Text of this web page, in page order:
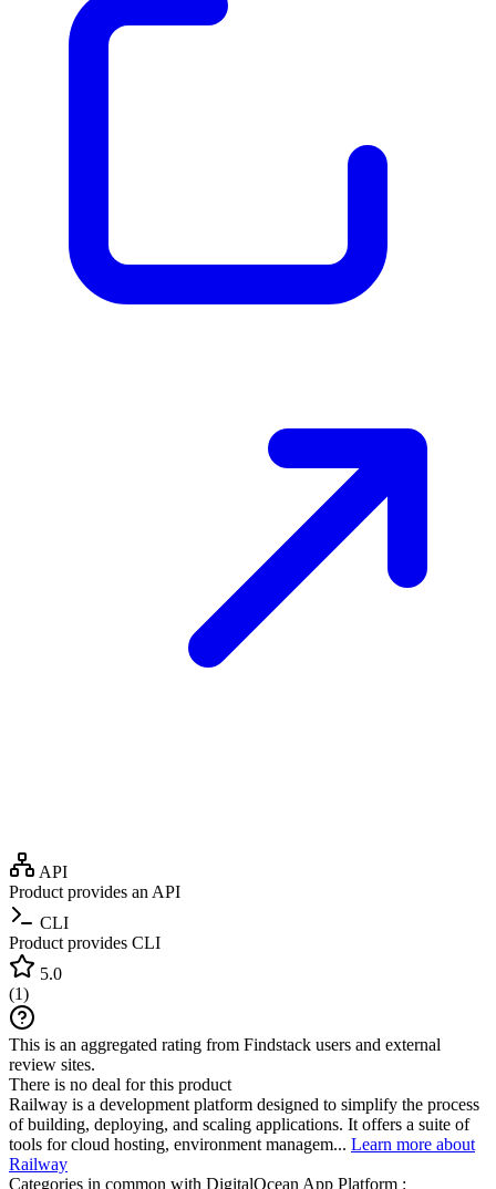
API
Product provides an API
CLI
Product provides CLI
5.0
(1)
This is an aggregated rating from Findstack users and external
review sites.
There is no deal for this product
Railway is a development platform designed to simplify the process
of building, deploying, and scaling applications. It offers a suite of
tools for cloud hosting, environment managem... Learn more about
Railway
Categories in common with DigitalOcean App Platform :